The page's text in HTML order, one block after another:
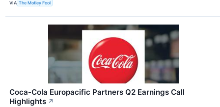
VIA The Motley Fool
Coca-Cola Europacific Partners Q2 Earnings Call
Highlights ↗